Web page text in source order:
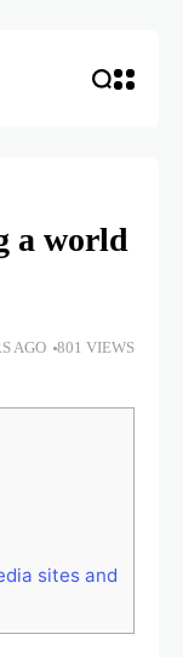
a world
AGO 801 VIEWS
sites and